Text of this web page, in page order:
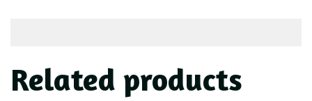
Related products